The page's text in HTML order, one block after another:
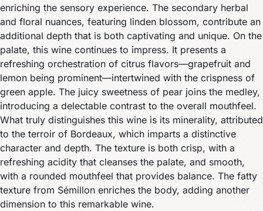
enriching the sensory experience. The secondary herbal
and floral nuances, featuring linden blossom, contribute an
additional depth that is both captivating and unique. On the
palate, this wine continues to impress. It presents a
refreshing orchestration of citrus flavors—grapefruit and
lemon being prominent—intertwined with the crispness of
green apple. The juicy sweetness of pear joins the medley,
introducing a delectable contrast to the overall mouthfeel.
What truly distinguishes this wine is its minerality, attributed
to the terroir of Bordeaux, which imparts a distinctive
character and depth. The texture is both crisp, with a
refreshing acidity that cleanses the palate, and smooth,
with a rounded mouthfeel that provides balance. The fatty
texture from Sémillon enriches the body, adding another
dimension to this remarkable wine.